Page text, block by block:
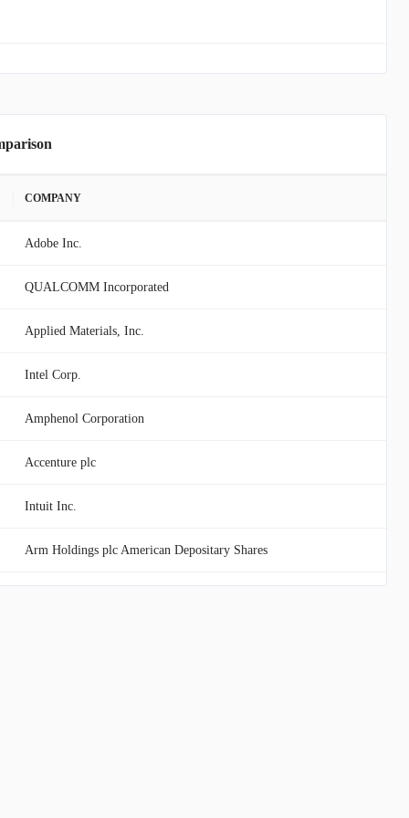
COMPANY
Adobe Inc.
QUALCOMM Incorporated
Applied Materials, Inc.
Intel Corp.
Amphenol Corporation
Accenture plc
Intuit Inc.
Arm Holdings plc American Depositary Shares